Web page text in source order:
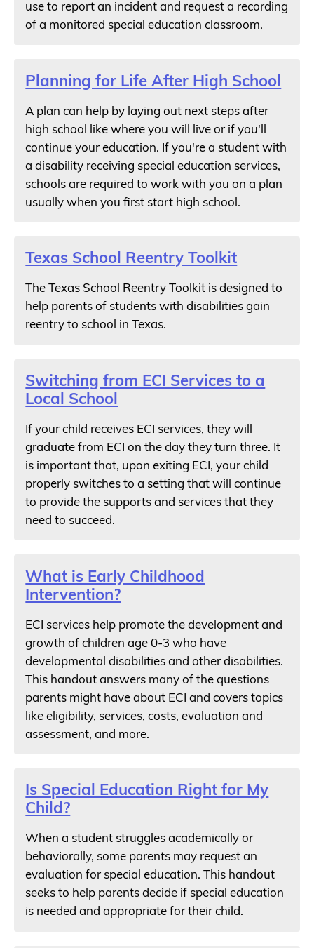
use to report an incident and request a recording
of a monitored special education classroom.
Planning for Life After High School
A plan can help by laying out next steps after
high school like where you will live or if you'll
continue your education. If you're a student with
a disability receiving special education services,
schools are required to work with you on a plan
usually when you first start high school.
Texas School Reentry Toolkit
The Texas School Reentry Toolkit is designed to
help parents of students with disabilities gain
reentry to school in Texas.
Switching from ECI Services to a
Local School
If your child receives ECI services, they will
graduate from ECI on the day they turn three. It
is important that, upon exiting ECI, your child
properly switches to a setting that will continue
to provide the supports and services that they
need to succeed.
What is Early Childhood
Intervention?
ECI services help promote the development and
growth of children age 0-3 who have
developmental disabilities and other disabilities.
This handout answers many of the questions
parents might have about ECI and covers topics
like eligibility, services, costs, evaluation and
assessment, and more.
Is Special Education Right for My
Child?
When a student struggles academically or
behaviorally, some parents may request an
evaluation for special education. This handout
seeks to help parents decide if special education
is needed and appropriate for their child.